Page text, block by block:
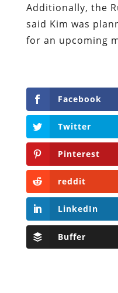
Additionally, the
said Kim was
for an upcoming
Facebook
Twitter
Pinterest
reddit
LinkedIn
Buffer